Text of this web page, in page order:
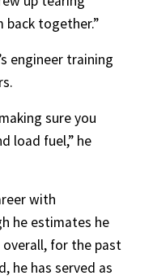
together.”
engineer training
sure you
load fuel,” he
with
he estimates he
overall, for the past
he has served as